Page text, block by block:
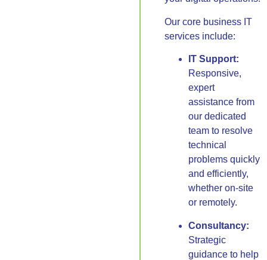
Our core business IT
services include:
IT Support:
Responsive,
expert
assistance from
our dedicated
team to resolve
technical
problems quickly
and efficiently,
whether on-site
or remotely.
Consultancy:
Strategic
guidance to help